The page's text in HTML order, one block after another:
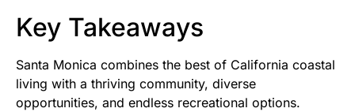
Key Takeaways
Santa Monica combines the best of California coastal
living with a thriving community, diverse
opportunities, and endless recreational options.